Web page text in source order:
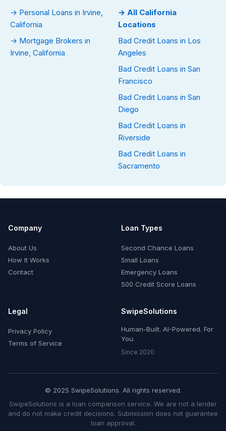
→ Personal Loans in Irvine,
California
→ Mortgage Brokers in
Irvine, California
→ All California
Locations
Bad Credit Loans in Los
Angeles
Bad Credit Loans in San
Francisco
Bad Credit Loans in San
Diego
Bad Credit Loans in
Riverside
Bad Credit Loans in
Sacramento
Company
About Us
How It Works
Contact
Loan Types
Second Chance Loans
Small Loans
Emergency Loans
500 Credit Score Loans
Legal
Privacy Policy
Terms of Service
SwipeSolutions
Human-Built. AI-Powered. For
You.
Since 2020
© 2025 SwipeSolutions. All rights reserved.
SwipeSolutions is a loan comparison service. We are not a lender
and do not make credit decisions. Submission does not guarantee
loan approval.